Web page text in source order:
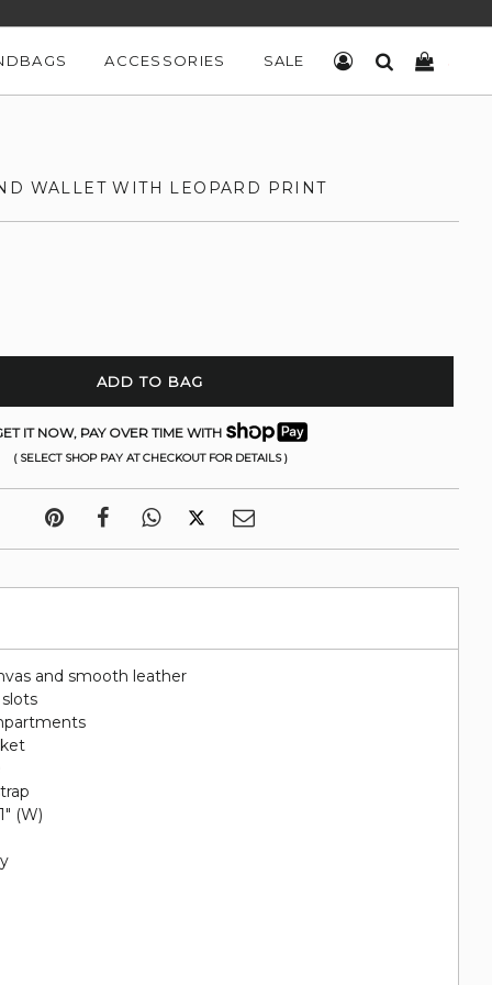
ACCESSORIES SALE LOG INSEARCH
WALLET WITH LEOPARD PRINT
ADD TO BAG
IT NOW, PAY OVER TIME WITH
( SELECT SHOP PAY AT CHECKOUT FOR DETAILS )
and smooth leather
(W)